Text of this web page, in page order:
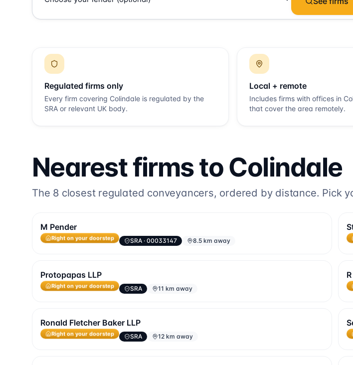
Regulated firms only
Every firm covering Colindale is regulated by the
SRA or relevant UK body.
Local + remote
Includes firms with offices in
that cover the area remotely.
Nearest firms toColindale
The 8 closest regulated conveyancers, ordered by distance. Pick
M Pender
Right on your doorstep SRA · 00033147 8.5 km away
Protopapas LLP
Right on your doorstep SRA 11 km away
Ronald Fletcher Baker LLP
Right on your doorstep SRA 12 km away